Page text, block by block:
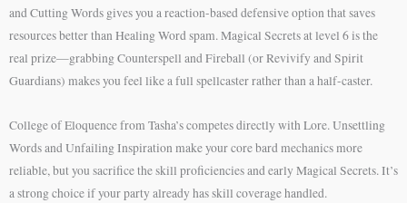
and Cutting Words gives you a reaction-based defensive option that saves
resources better than Healing Word spam. Magical Secrets at level 6 is the
real prize—grabbing Counterspell and Fireball (or Revivify and Spirit
Guardians) makes you feel like a full spellcaster rather than a half-caster.
College of Eloquence from Tasha’s competes directly with Lore. Unsettling
Words and Unfailing Inspiration make your core bard mechanics more
reliable, but you sacrifice the skill proficiencies and early Magical Secrets. It’s
a strong choice if your party already has skill coverage handled.